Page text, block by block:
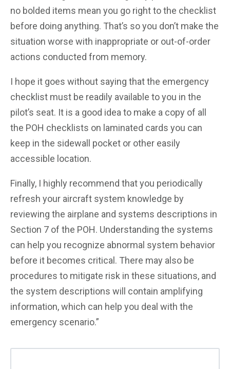
no bolded items mean you go right to the checklist
before doing anything. That’s so you don’t make the
situation worse with inappropriate or out-of-order
actions conducted from memory.
I hope it goes without saying that the emergency
checklist must be readily available to you in the
pilot’s seat. It is a good idea to make a copy of all
the POH checklists on laminated cards you can
keep in the sidewall pocket or other easily
accessible location.
Finally, I highly recommend that you periodically
refresh your aircraft system knowledge by
reviewing the airplane and systems descriptions in
Section 7 of the POH. Understanding the systems
can help you recognize abnormal system behavior
before it becomes critical. There may also be
procedures to mitigate risk in these situations, and
the system descriptions will contain amplifying
information, which can help you deal with the
emergency scenario.”